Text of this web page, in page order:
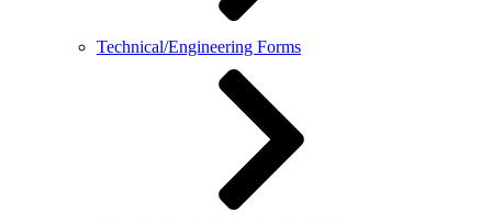
Technical/Engineering Forms